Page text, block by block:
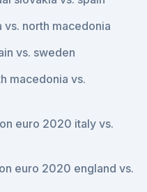
north macedonia
vs. sweden
macedonia vs.
euro 2020 italy vs.
euro 2020 england vs.